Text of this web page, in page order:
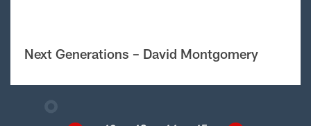
Next Generations – David Montgomery